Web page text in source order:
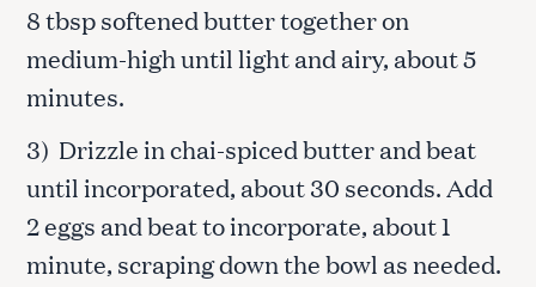
8 tbsp softened butter together on
medium-high until light and airy, about 5
minutes.
3) Drizzle in chai-spiced butter and beat
until incorporated, about 30 seconds. Add
2 eggs and beat to incorporate, about 1
minute, scraping down the bowl as needed.